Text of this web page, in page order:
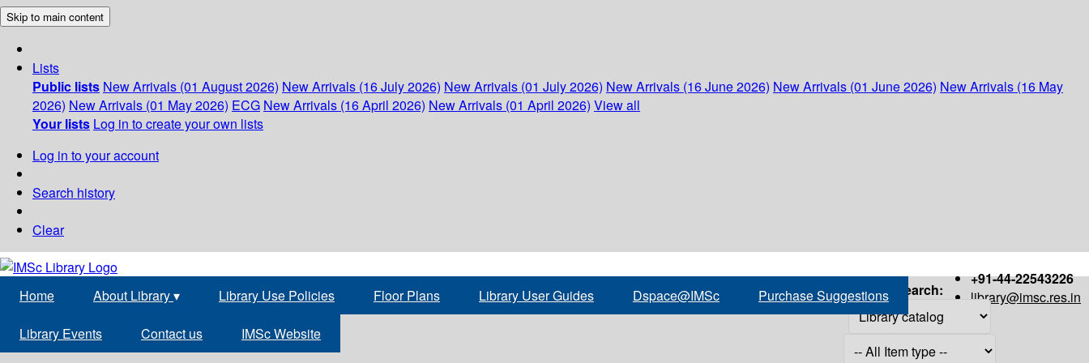
Skip to main content
Lists
Public lists New Arrivals (01 August 2026) New Arrivals (16 July 2026) New Arrivals (01 July 2026) New Arrivals (16 June 2026) New Arrivals (01 June 2026) New Arrivals (16 May
2026) New Arrivals (01 May 2026) ECG New Arrivals (16 April 2026) New Arrivals (01 April 2026) View all
Your lists Log in to create your own lists
Log in to your account
Search history
Clear
+91-44-22543226
library@imsc.res.in
Home About Library▾ Library Use Policies Floor Plans Library User Guides Dspace@IMSc Purchase Suggestions
Library Events Contact us IMSc Website
Search: